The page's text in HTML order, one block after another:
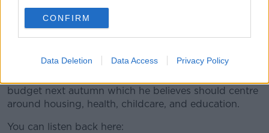
CONFIRM
Data Deletion Data Access Privacy Policy
“Given there is a significant vote of a Taoiseach now
on the 9
of April I think it is important we give a
sense of solidity around the Government for that
period.”
budget next autumn which he believes should centre
around housing, health, childcare, and education.
You can listen back here: